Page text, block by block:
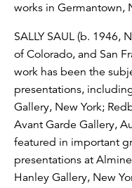
works in Germantown,
SALLY SAUL (b. 1946,
of Colorado, and San
work has been the
presentations,
Gallery, New York;
Avant Garde Gallery,
featured in important
presentations at
Hanley Gallery, New